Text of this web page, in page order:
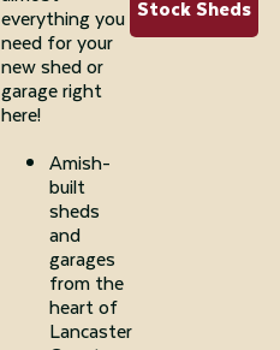
everything you
need for your
new shed or
garage right
here!
Amish-
built
sheds
and
garages
from the
heart of
Lancaster
Stock Sheds